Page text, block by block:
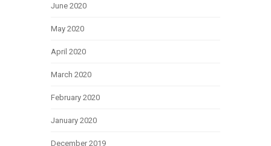
June 2020
May 2020
April 2020
March 2020
February 2020
January 2020
December 2019